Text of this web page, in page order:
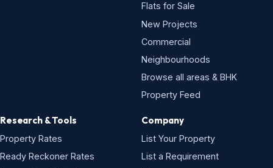
Flats for Sale
New Projects
Commercial
Neighbourhoods
Browse all areas & BHK
Property Feed
Research & Tools
Property Rates
Ready Reckoner Rates
Company
List Your Property
List a Requirement